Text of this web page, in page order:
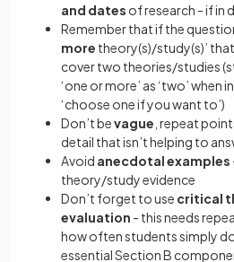
and dates of research - if in
Remember that if the
more theory(s)/study(s)’
cover two theories/studies
‘one or more’ as ‘two’ when
‘choose one if you want to’)
Don’t bevague , repeat
detail that isn’t helping to
Avoid anecdotal examples
theory/study evidence
Don’t forget to use critical
evaluation - this needs
how often students simply
essential Section B